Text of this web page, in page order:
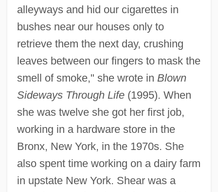
alleyways and hid our cigarettes in
bushes near our houses only to
retrieve them the next day, crushing
leaves between our fingers to mask the
smell of smoke," she wrote in Blown
Sideways Through Life(1995). When
she was twelve she got her first job,
working in a hardware store in the
Bronx, New York, in the 1970s. She
also spent time working on a dairy farm
in upstate New York. Shear was a